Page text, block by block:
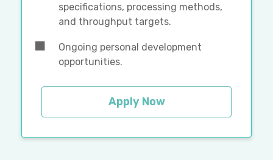
specifications, processing methods,
and throughput targets.
Ongoing personal development
opportunities.
Apply Now